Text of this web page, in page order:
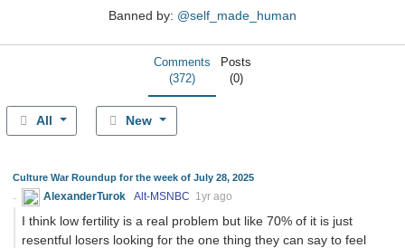
Banned by: @self_made_human
Comments
(372)
Posts
(0)
All New
Culture War Roundup for the week of July 28, 2025
AlexanderTurok Alt-MSNBC 1yr ago
I think low fertility is a real problem but like 70% of it is just
resentful losers looking for the one thing they can say to feel